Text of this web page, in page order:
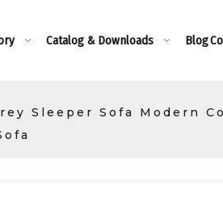
Catalog & Downloads Blog
Sleeper Sofa Modern